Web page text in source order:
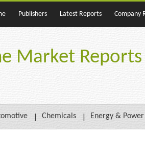
Publishers Latest Reports Company
Market Reports
Chemicals Energy & Power